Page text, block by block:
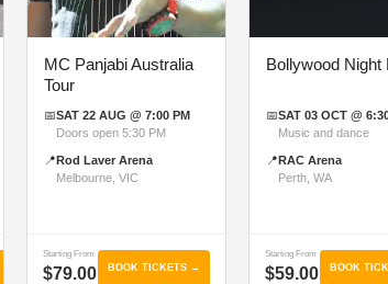
MC Panjabi Australia
Tour
📅SAT 22 AUG @ 7:00 PM
Doors open 5:30 PM
📍 Rod Laver Arena
Melbourne, VIC
Starting From
$79.00 BOOK TICKETS →
Bollywood Night
📅SAT 03 OCT @
Music and dance
📍 RAC Arena
Perth, WA
Starting From
$59.00 BOOK